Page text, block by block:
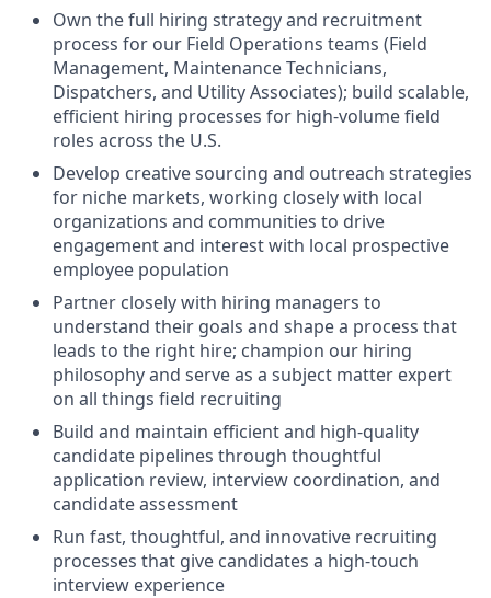
Own the full hiring strategy and recruitment
process for our Field Operations teams (Field
Management, Maintenance Technicians,
Dispatchers, and Utility Associates); build scalable,
efficient hiring processes for high-volume field
roles across the U.S.
Develop creative sourcing and outreach strategies
for niche markets, working closely with local
organizations and communities to drive
engagement and interest with local prospective
employee population
Partner closely with hiring managers to
understand their goals and shape a process that
leads to the right hire; champion our hiring
philosophy and serve as a subject matter expert
on all things field recruiting
Build and maintain efficient and high-quality
candidate pipelines through thoughtful
application review, interview coordination, and
candidate assessment
Run fast, thoughtful, and innovative recruiting
processes that give candidates a high-touch
interview experience